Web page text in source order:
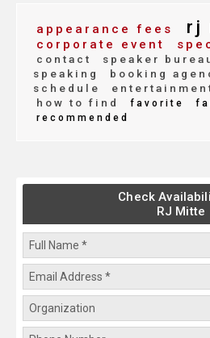
appearance fees rj
corporate event
contact speaker
speaking
booking
schedule
how to find
favorite
recommended
Check
RJ Mitte